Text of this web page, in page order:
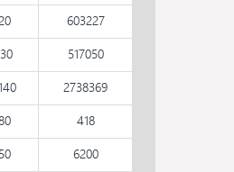
603227
517050
2738369
418
6200